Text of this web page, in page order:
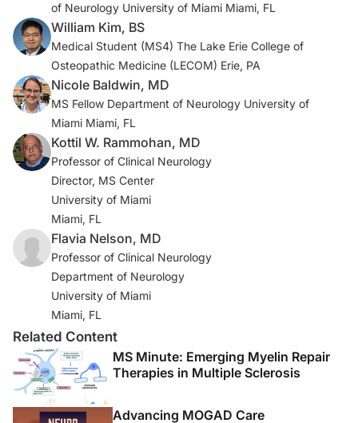
4. Wattjes MP, Ciccarelli O, Reich DS, et al. 2021
MAGNIMS-CMSC-NAIMS consensus recommendations
on the use of MRI in patients with multiple sclerosis.
Lancet Neurol. 2021;20(8):653-670. doi:10.1016/S1474-
4422(21)00095-8
4a. Vågberg M, Axelsson M, Birgander R, et al.
Guidelines for the use of magnetic resonance imaging
in diagnosing and monitoring the treatment of multiple
sclerosis: recommendations of the Swedish Multiple
Sclerosis Association and the Swedish
Neuroradiological Society. Acta Neurol Scand.
2017;135(1):17-24. doi:10.1111/ane.12667
5. Rovira À, Doniselli FM, Auger C, et al. Use of
gadolinium-based contrast agents in multiple sclerosis:
a review by the ESMRMB-GREC and ESNR Multiple
Sclerosis Working Group. Eur Radiol. 2024;34(3):1726-
1735. doi:10.1007/s00330-023-10151-y
6. Mendelsohn Z, Pemberton HG, Gray J, et al.
Commercial volumetric MRI reporting tools in multiple
of Neurology University of Miami Miami, FL
William Kim, BS
Medical Student (MS4) The Lake Erie College of
Osteopathic Medicine (LECOM) Erie, PA
Nicole Baldwin, MD
MS Fellow Department of Neurology University of
Miami Miami, FL
Kottil W. Rammohan, MD
Professor of Clinical Neurology
Director, MS Center
University of Miami
Miami, FL
Flavia Nelson, MD
Professor of Clinical Neurology
Department of Neurology
University of Miami
Miami, FL
Related Content
MS Minute: Emerging Myelin Repair
Therapies in Multiple Sclerosis
Advancing MOGAD Care